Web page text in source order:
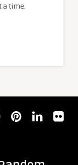
a time.